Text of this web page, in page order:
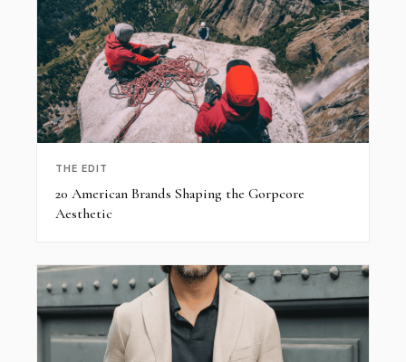
THE EDIT
20 American Brands Shaping the Gorpcore
Aesthetic